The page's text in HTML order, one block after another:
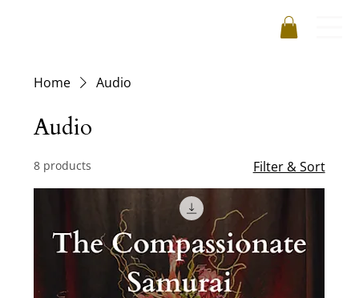
Home Audio
Audio
8 products Filter & Sort